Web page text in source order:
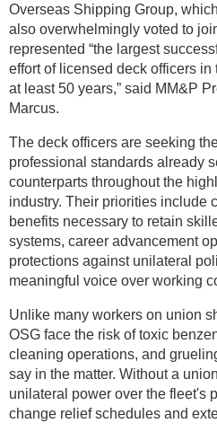
Overseas Shipping Group,
also overwhelmingly voted to
represented “the largest
effort of licensed deck officers
at least 50 years,” said MM&P
Marcus.
The deck officers are seeking
professional standards already
counterparts throughout the
industry. Their priorities include
benefits necessary to retain
systems, career advancement
protections against unilateral
meaningful voice over working
Unlike many workers on union
OSG face the risk of toxic
cleaning operations, and
say in the matter. Without a
unilateral power over the fleet's
change relief schedules and